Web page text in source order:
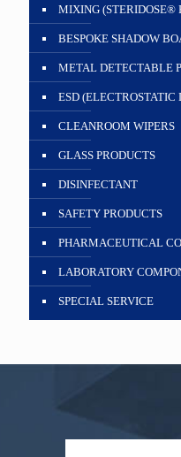
MIXING (STERIDOSE®
BESPOKE SHADOW
METAL DETECTABLE
ESD (ELECTROSTATIC
CLEANROOM WIPERS
GLASS PRODUCTS
DISINFECTANT
SAFETY PRODUCTS
PHARMACEUTICAL
LABORATORY
SPECIAL SERVICE